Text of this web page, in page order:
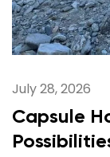
July 28, 2026
Capsule